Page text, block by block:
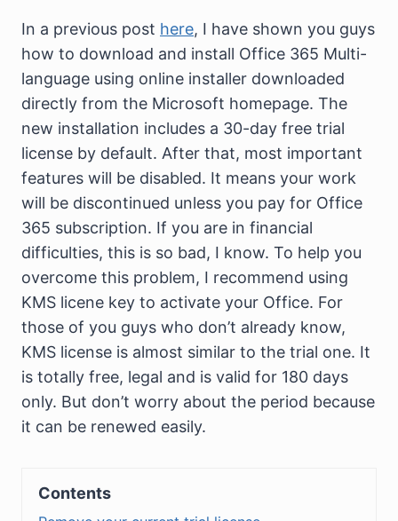
In a previous post here, I have shown you guys
how to download and install Office 365 Multi-
language using online installer downloaded
directly from the Microsoft homepage. The
new installation includes a 30-day free trial
license by default. After that, most important
features will be disabled. It means your work
will be discontinued unless you pay for Office
365 subscription. If you are in financial
difficulties, this is so bad, I know. To help you
overcome this problem, I recommend using
KMS licene key to activate your Office. For
those of you guys who don’t already know,
KMS license is almost similar to the trial one. It
is totally free, legal and is valid for 180 days
only. But don’t worry about the period because
it can be renewed easily.
Contents